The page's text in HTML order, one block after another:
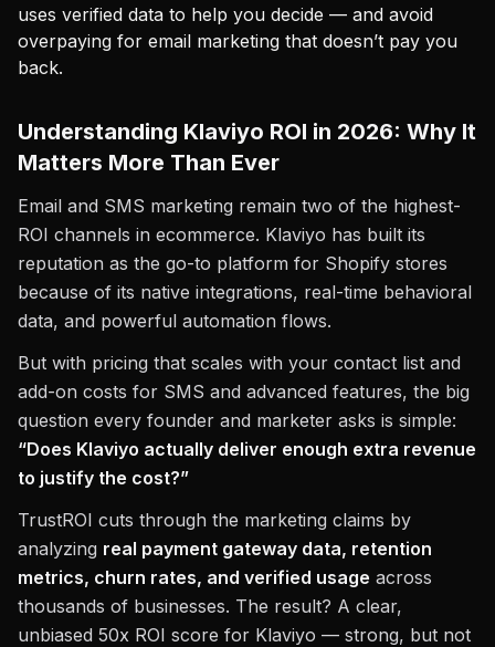
uses verified data to help you decide — and avoid
overpaying for email marketing that doesn’t pay you
back.
Understanding Klaviyo ROI in 2026: Why It
Matters More Than Ever
Email and SMS marketing remain two of the highest-
ROI channels in ecommerce. Klaviyo has built its
reputation as the go-to platform for Shopify stores
because of its native integrations, real-time behavioral
data, and powerful automation flows.
But with pricing that scales with your contact list and
add-on costs for SMS and advanced features, the big
question every founder and marketer asks is simple:
“Does Klaviyo actually deliver enough extra revenue
to justify the cost?”
TrustROI cuts through the marketing claims by
analyzing real payment gateway data, retention
metrics, churn rates, and verified usage across
thousands of businesses. The result? A clear,
unbiased 50x ROI score for Klaviyo — strong, but not